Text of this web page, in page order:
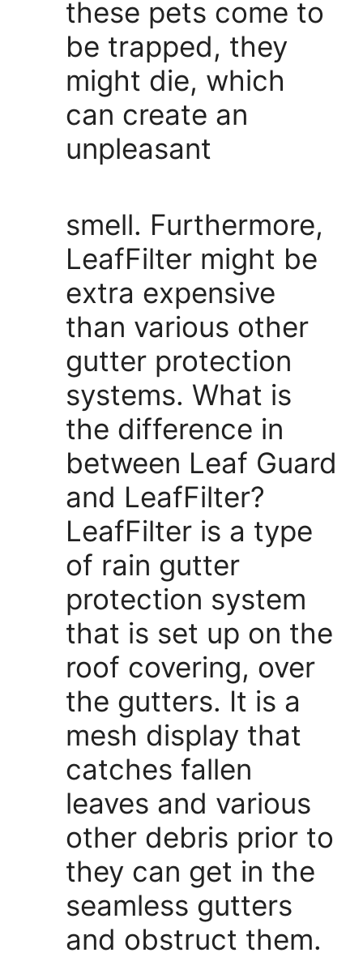
these pets come to
be trapped, they
might die, which
can create an
unpleasant
smell. Furthermore,
LeafFilter might be
extra expensive
than various other
gutter protection
systems. What is
the difference in
between Leaf Guard
and LeafFilter?
LeafFilter is a type
of rain gutter
protection system
that is set up on the
roof covering, over
the gutters. It is a
mesh display that
catches fallen
leaves and various
other debris prior to
they can get in the
seamless gutters
and obstruct them.